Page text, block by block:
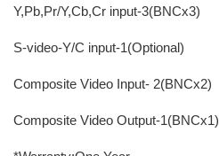
Y,Pb,Pr/Y,Cb,Cr input-3(BNCx3)
S-video-Y/C input-1(Optional)
Composite Video Input- 2(BNCx2)
Composite Video Output-1(BNCx1)